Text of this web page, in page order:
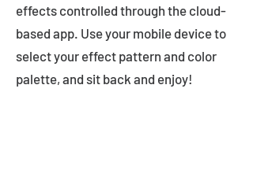
effects controlled through the cloud-
based app. Use your mobile device to
select your effect pattern and color
palette, and sit back and enjoy!